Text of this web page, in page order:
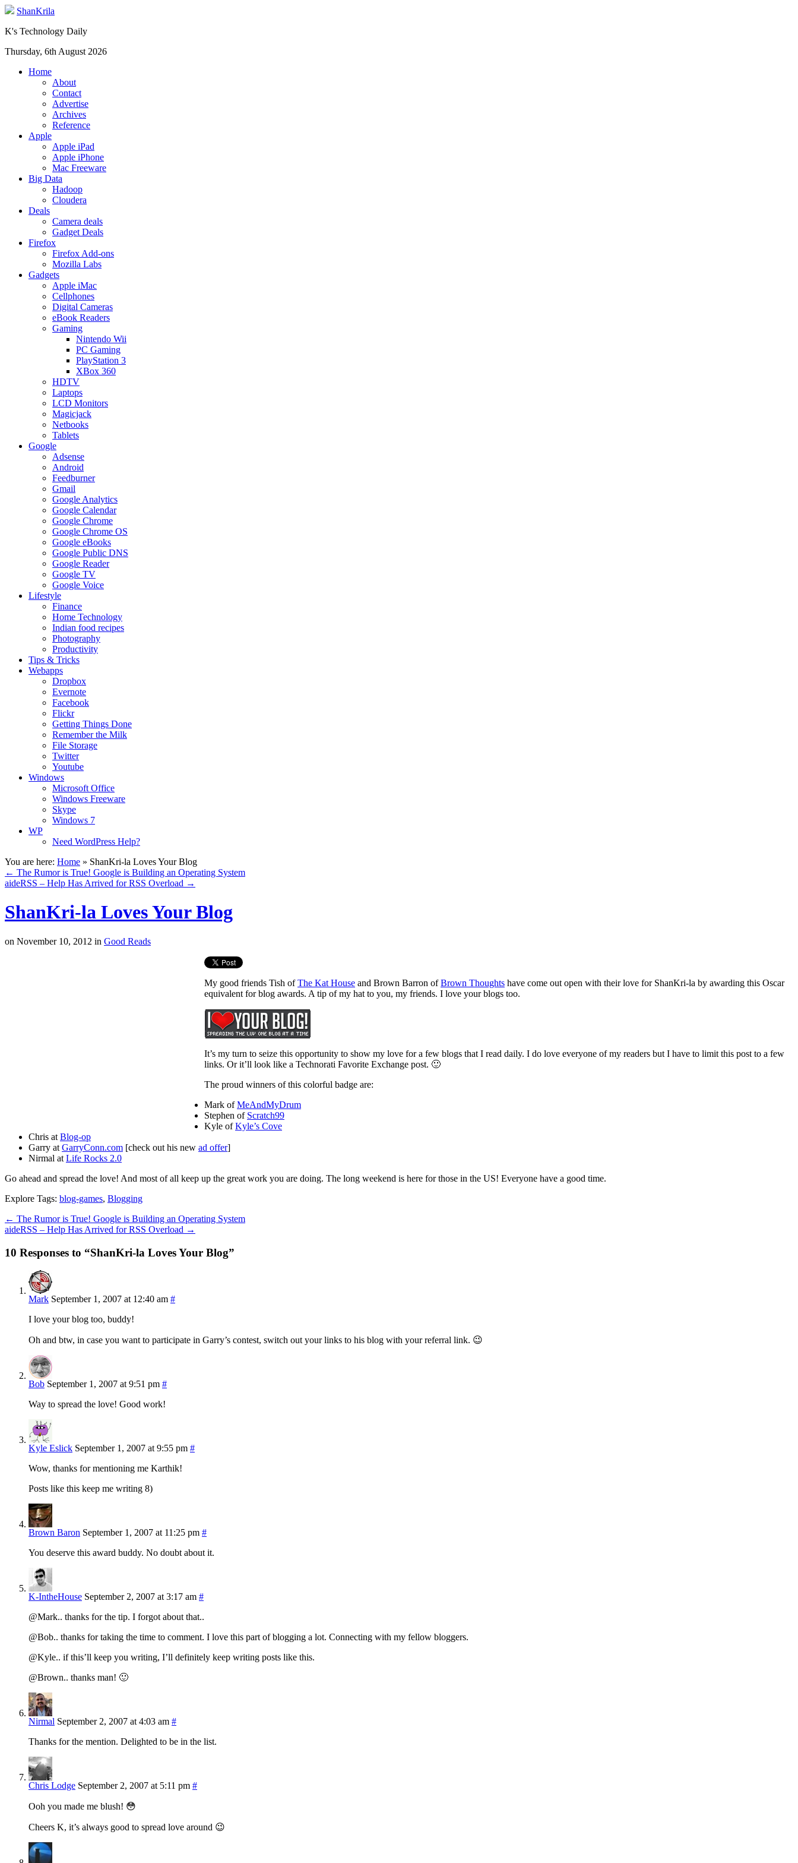
ShanKrila
K's Technology Daily
Thursday, 6th August 2026
Home
About
Contact
Advertise
Archives
Reference
Apple
Apple iPad
Apple iPhone
Mac Freeware
Big Data
Hadoop
Cloudera
Deals
Camera deals
Gadget Deals
Firefox
Firefox Add-ons
Mozilla Labs
Gadgets
Apple iMac
Cellphones
Digital Cameras
eBook Readers
Gaming
Nintendo Wii
PC Gaming
PlayStation 3
XBox 360
HDTV
Laptops
LCD Monitors
Magicjack
Netbooks
Tablets
Google
Adsense
Android
Feedburner
Gmail
Google Analytics
Google Calendar
Google Chrome
Google Chrome OS
Google eBooks
Google Public DNS
Google Reader
Google TV
Google Voice
Lifestyle
Finance
Home Technology
Indian food recipes
Photography
Productivity
Tips & Tricks
Webapps
Dropbox
Evernote
Facebook
Flickr
Getting Things Done
Remember the Milk
File Storage
Twitter
Youtube
Windows
Microsoft Office
Windows Freeware
Skype
Windows 7
WP
Need WordPress Help?
You are here: Home » ShanKri-la Loves Your Blog
← The Rumor is True! Google is Building an Operating System
aideRSS – Help Has Arrived for RSS Overload →
ShanKri-la Loves Your Blog
on November 10, 2012 in Good Reads
My good friends Tish ofThe Kat House and Brown Barron ofBrown Thoughts have come out open with their love for ShanKri-la by awarding this Oscar
equivalent for blog awards. A tip of my hat to you, my friends. I love your blogs too.
It’s my turn to seize this opportunity to show my love for a few blogs that I read daily. I do love everyone of my readers but I have to limit this post to a few
links. Or it’ll look like a Technorati Favorite Exchange post. 🙂
The proud winners of this colorful badge are:
Mark ofMeAndMyDrum
Stephen of Scratch99
Kyle ofKyle’s Cove
Chris at Blog-op
Garry at GarryConn.com [check out his new ad offer]
Nirmal at Life Rocks 2.0
Go ahead and spread the love! And most of all keep up the great work you are doing. The long weekend is here for those in the US! Everyone have a good time.
Explore Tags: blog-games, Blogging
← The Rumor is True! Google is Building an Operating System
aideRSS – Help Has Arrived for RSS Overload →
10 Responses to “ShanKri-la Loves Your Blog”
Mark September 1, 2007 at 12:40 am #
I love your blog too, buddy!
Oh and btw, in case you want to participate in Garry’s contest, switch out your links to his blog with your referral link. 😉
Bob September 1, 2007 at 9:51 pm #
Way to spread the love! Good work!
Kyle Eslick September 1, 2007 at 9:55 pm #
Wow, thanks for mentioning me Karthik!
Posts like this keep me writing 8)
Brown Baron September 1, 2007 at 11:25 pm #
You deserve this award buddy. No doubt about it.
K-IntheHouse September 2, 2007 at 3:17 am #
@Mark.. thanks for the tip. I forgot about that..
@Bob.. thanks for taking the time to comment. I love this part of blogging a lot. Connecting with my fellow bloggers.
@Kyle.. if this’ll keep you writing, I’ll definitely keep writing posts like this.
@Brown.. thanks man! 🙂
Nirmal September 2, 2007 at 4:03 am #
Thanks for the mention. Delighted to be in the list.
Chris Lodge September 2, 2007 at 5:11 pm #
Ooh you made me blush! 😳
Cheers K, it’s always good to spread love around 😉